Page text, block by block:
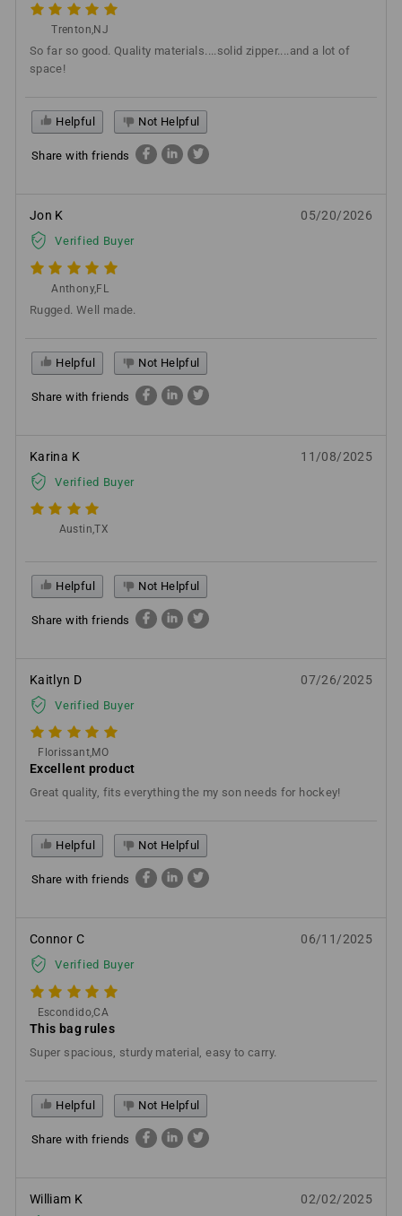
Trenton,NJ
So far so good. Quality materials....solid zipper....and a lot of
space!
Helpful Not Helpful
Share with friends
Jon K
Verified Buyer
05/20/2026
Anthony,FL
Rugged. Well made.
Helpful Not Helpful
Share with friends
Karina K
Verified Buyer
11/08/2025
Austin,TX
Helpful Not Helpful
Share with friends
Kaitlyn D
Verified Buyer
07/26/2025
Florissant,MO
Excellent product
Great quality, fits everything the my son needs for hockey!
Helpful Not Helpful
Share with friends
Connor C
Verified Buyer
06/11/2025
Escondido,CA
This bag rules
Super spacious, sturdy material, easy to carry.
Helpful Not Helpful
Share with friends
William K 02/02/2025